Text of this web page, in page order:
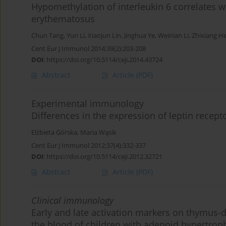
Hypomethylation of interleukin 6 correlates
erythematosus
Chun Tang, Yun Li, Xiaojun Lin, Jinghua Ye, Weinian Li, Zhixiang He
Cent Eur J Immunol 2014;39(2):203-208
DOI: https://doi.org/10.5114/ceji.2014.43724
Abstract Article (PDF)
Experimental immunology
Differences in the expression of leptin
Elżbieta Górska, Maria Wąsik
Cent Eur J Immunol 2012;37(4):332-337
DOI: https://doi.org/10.5114/ceji.2012.32721
Abstract Article (PDF)
Clinical immunology
Early and late activation markers on